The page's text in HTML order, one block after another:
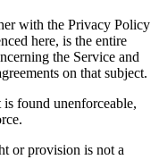
with the Privacy Policy
here, is the entire
the Service and
on that subject.
found unenforceable,
or provision is not a